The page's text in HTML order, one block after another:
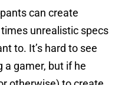
can create
unrealistic specs
to. It’s hard to see
a gamer, but if he